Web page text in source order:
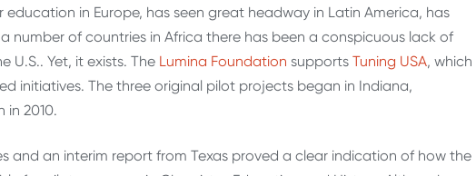
in Europe, has seen great headway in Latin America, has
number of countries in Africa there has been a conspicuous lack of
U.S.. Yet, it exists. The Lumina Foundation supports Tuning USA, which
initiatives. The three original pilot projects began in Indiana,
in 2010.
and an interim report from Texas proved a clear indication of how the